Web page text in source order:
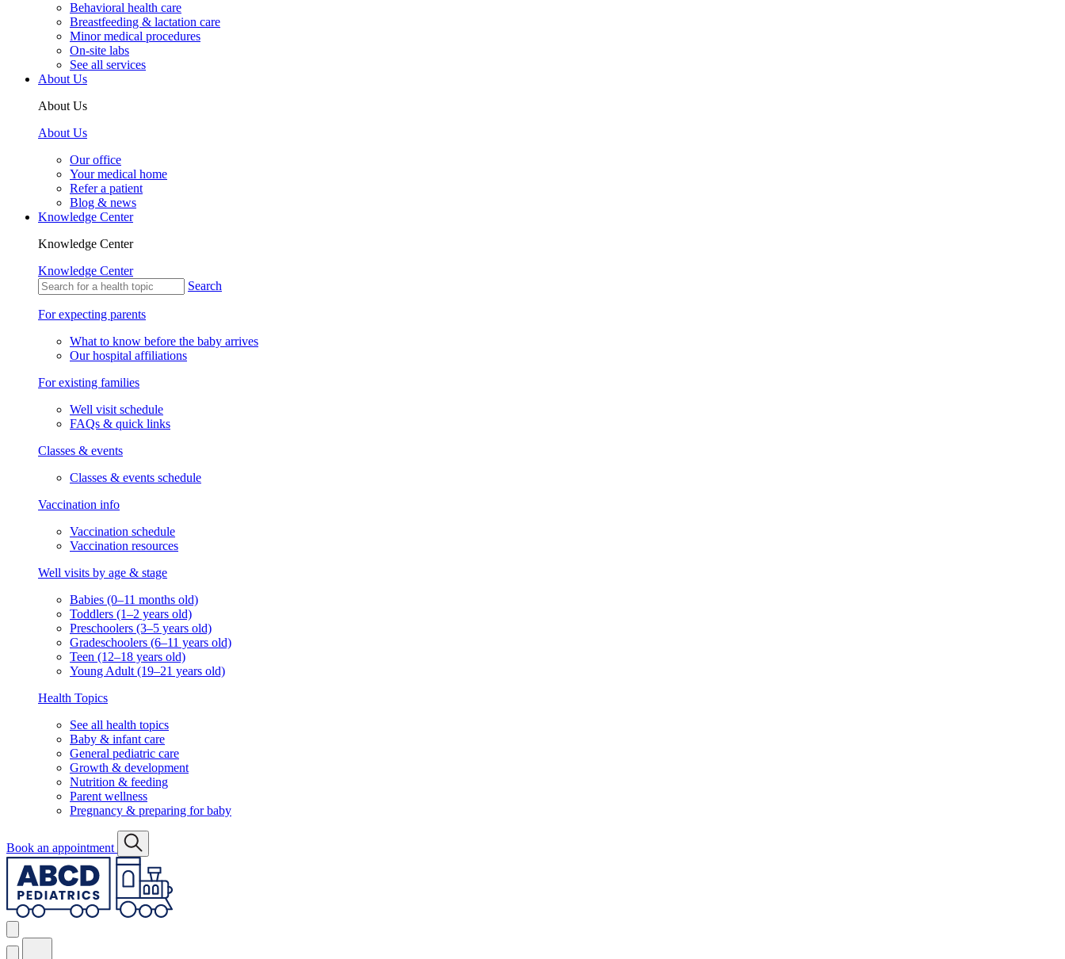
Behavioral health care
Breastfeeding & lactation care
Minor medical procedures
On-site labs
See all services
About Us
About Us
About Us
Our office
Your medical home
Refer a patient
Blog & news
Knowledge Center
Knowledge Center
Knowledge Center
Search
For expecting parents
What to know before the baby arrives
Our hospital affiliations
For existing families
Well visit schedule
FAQs & quick links
Classes & events
Classes & events schedule
Vaccination info
Vaccination schedule
Vaccination resources
Well visits by age & stage
Babies (0–11 months old)
Toddlers (1–2 years old)
Preschoolers (3–5 years old)
Gradeschoolers (6–11 years old)
Teen (12–18 years old)
Young Adult (19–21 years old)
Health Topics
See all health topics
Baby & infant care
General pediatric care
Growth & development
Nutrition & feeding
Parent wellness
Pregnancy & preparing for baby
Book an appointment